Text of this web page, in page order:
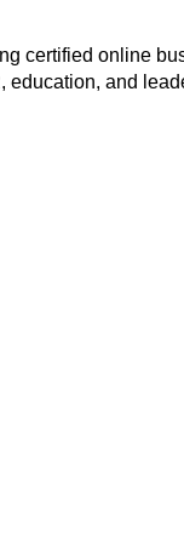
certified online
education, and